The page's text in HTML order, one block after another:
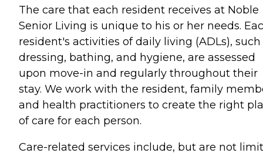
The care that each resident receives at Noble
Senior Living is unique to his or her needs.
resident's activities of daily living (ADLs), such
dressing, bathing, and hygiene, are assessed
upon move-in and regularly throughout their
stay. We work with the resident, family
and health practitioners to create the right
of care for each person.
Care-related services include, but are not